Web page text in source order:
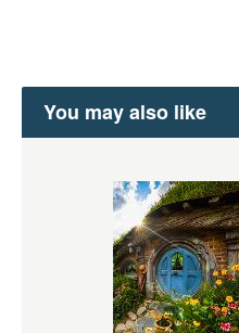
You may also like